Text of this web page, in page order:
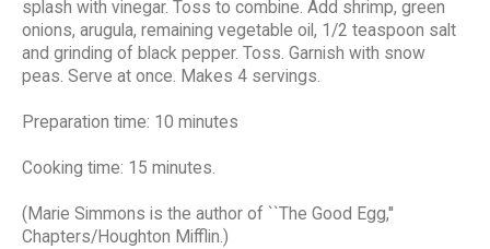
splash with vinegar. Toss to combine. Add shrimp, green
onions, arugula, remaining vegetable oil, 1/2 teaspoon salt
and grinding of black pepper. Toss. Garnish with snow
peas. Serve at once. Makes 4 servings.
Preparation time: 10 minutes
Cooking time: 15 minutes.
(Marie Simmons is the author of ``The Good Egg,''
Chapters/Houghton Mifflin.)